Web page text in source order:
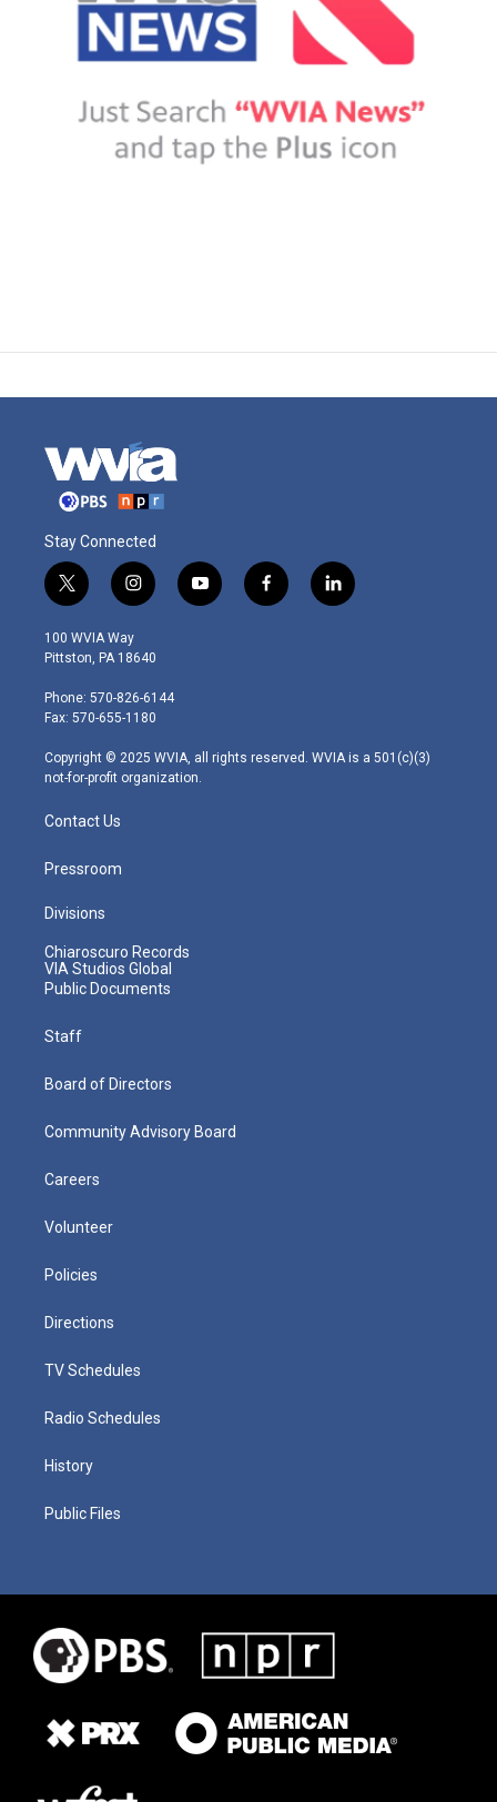
Stay Connected
t
w
i
t
e
r
i
n
s
t
g
r
m
y
o
f
a
l
i
100 WVIA Way
Pittston, PA 18640
Phone: 570-826-6144
Fax: 570-655-1180
Copyright © 2025 WVIA, all rights reserved. WVIA is a 501(c)(3)
not-for-profit organization.
Contact Us
Pressroom
Divisions
Chiaroscuro Records
VIA Studios Global
Public Documents
Staff
Board of Directors
Community Advisory Board
Careers
Volunteer
Policies
Directions
TV Schedules
Radio Schedules
History
Public Files